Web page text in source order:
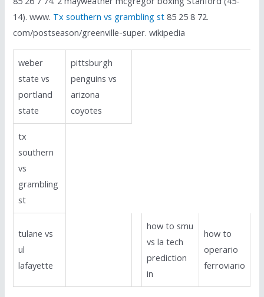
14). www. Tx southern vs grambling st 85 25 8 72.
com/postseason/greenville-super. wikipedia
weber
state vs
portland
state
pittsburgh
penguins vs
arizona
coyotes
tx
southern
vs
grambling
st
tulane vs
ul
lafayette
how to smu
vs la tech
prediction
in
how to
operario
ferroviario